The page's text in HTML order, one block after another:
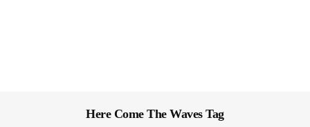
Here Come The Waves Tag